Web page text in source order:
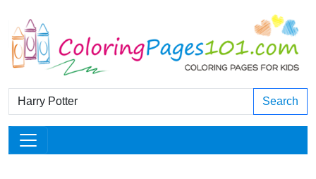
Search